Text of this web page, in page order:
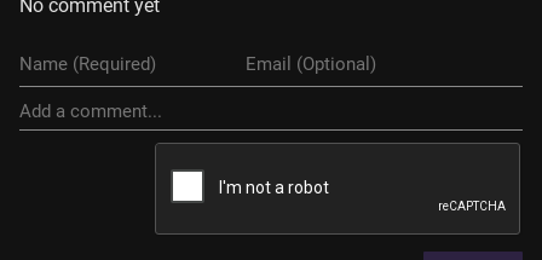
No comment yet